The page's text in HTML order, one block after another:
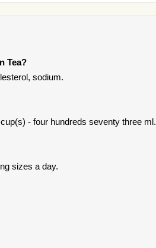
Tea?
sodium.
- four hundreds seventy three ml.
sizes a day.